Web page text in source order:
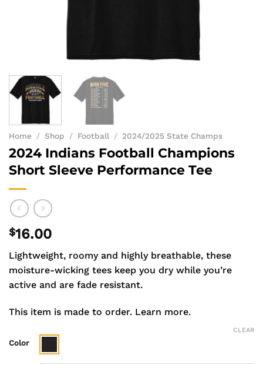
Home / Shop / Football / 2024/2025 State Champs
2024 Indians Football Champions
Short Sleeve Performance Tee
$16.00
Lightweight, roomy and highly breathable, these
moisture-wicking tees keep you dry while you’re
active and are fade resistant.
This item is made to order. Learn more.
Color
CLEAR